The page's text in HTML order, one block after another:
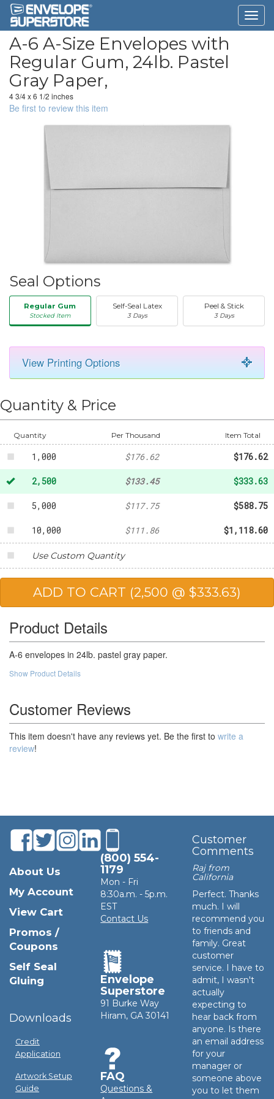
A-6 A-Size Envelopes with
Regular Gum, 24lb. Pastel
Gray Paper,
4 3/4 x 6 1/2 inches
Be first to review this item
Seal Options
Regular Gum
Stocked Item
Self-Seal Latex
3 Days
Peel & Stick
3 Days
View Printing Options
Quantity & Price
Quantity Per Thousand Item Total
50 - $20.31
250
500 - $94.99
1,000 $176.62 $176.62
2,500 $133.45 $333.63
5,000 $117.75 $588.75
10,000 $111.86 $1,118.60
Use Custom Quantity
Product Details
A-6 envelopes in 24lb. pastel gray paper.
Show Product Details
Customer Reviews
This item doesn't have any reviews yet. Be the first to write a
review!
About Us
My Account
View Cart
Promos /
Coupons
Self Seal
Gluing
Downloads
Credit
Application
Artwork Setup
Guide
(800) 554-
1179
Mon - Fri
8:30a.m. - 5p.m.
EST
Contact Us
Envelope
Superstore
91 Burke Way
Hiram, GA 30141
FAQ
Questions &
Customer
Comments
Raj from
California
Perfect. Thanks
much. I will
recommend you
to friends and
family. Great
customer
service. I have to
admit, I wasn't
actually
expecting to
hear back from
anyone. Is there
an email address
for your
manager or
someone above
you to let them